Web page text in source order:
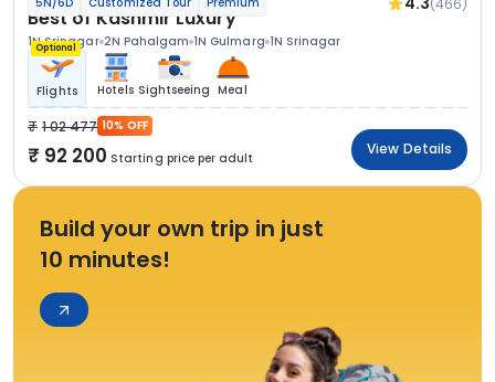
(466)
Best of Kashmir Luxury
1N Srinagar 2N Pahalgam 1N Gulmarg 1N Srinagar
Optional
Flights Hotels Sightseeing Meal
1 02 477 10% OFF
92 200 Starting price per adult
View Details
Build your own trip in just
10 minutes!